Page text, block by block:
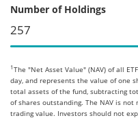
Number of Holdings
257
1 The "Net Asset Value" (NAV) of all
day, and represents the value of one
total assets of the fund, subtracting
of shares outstanding. The NAV is
trading value. Investors should not